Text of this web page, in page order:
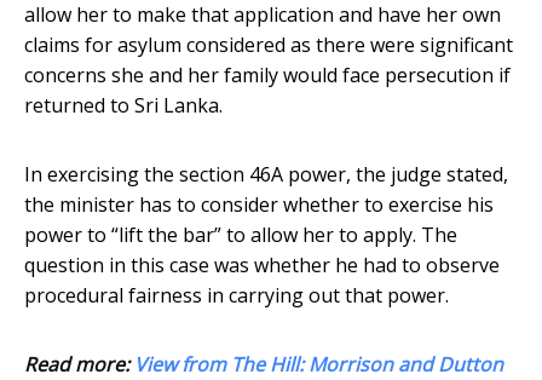
allow her to make that application and have her own
claims for asylum considered as there were significant
concerns she and her family would face persecution if
returned to Sri Lanka.
In exercising the section 46A power, the judge stated,
the minister has to consider whether to exercise his
power to “lift the bar” to allow her to apply. The
question in this case was whether he had to observe
procedural fairness in carrying out that power.
Read more: View from The Hill: Morrison and Dutton